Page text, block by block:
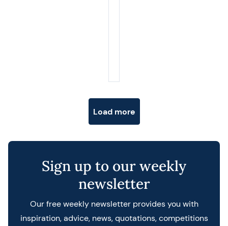
Load more
Sign up to our weekly
newsletter
Our free weekly newsletter provides you with
inspiration, advice, news, quotations, competitions